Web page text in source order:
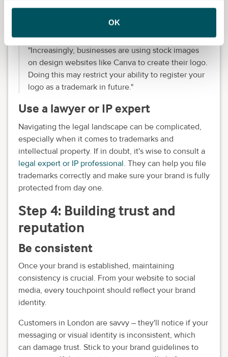
OK
"Carrying out anonline trademark searchis a quick
way of identifying if there are other businesses out
"Increasingly, businesses are using stock images
on design websites like Canva to create their logo.
Doing this may restrict your ability to register your
logo as a trademark in future."
Use a lawyer or IP expert
Navigating the legal landscape can be complicated,
especially when it comes to trademarks and
intellectual property. If in doubt, it's wise to consult a
legal expert or IP professional. They can help you file
trademarks correctly and make sure your brand is fully
protected from day one.
Step 4: Building trust and
reputation
Be consistent
Once your brand is established, maintaining
consistency is crucial. From your website to social
media, every touchpoint should reflect your brand
identity.
Customers in London are savvy – they'll notice if your
messaging or visual identity is inconsistent, which
can damage trust. Stick to your brand guidelines to